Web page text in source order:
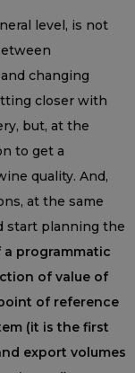
level, is not
changing
closer with
but, at the
to get a
quality. And,
at the same
start planning the
programmatic
of value of
of reference
(it is the first
export volumes